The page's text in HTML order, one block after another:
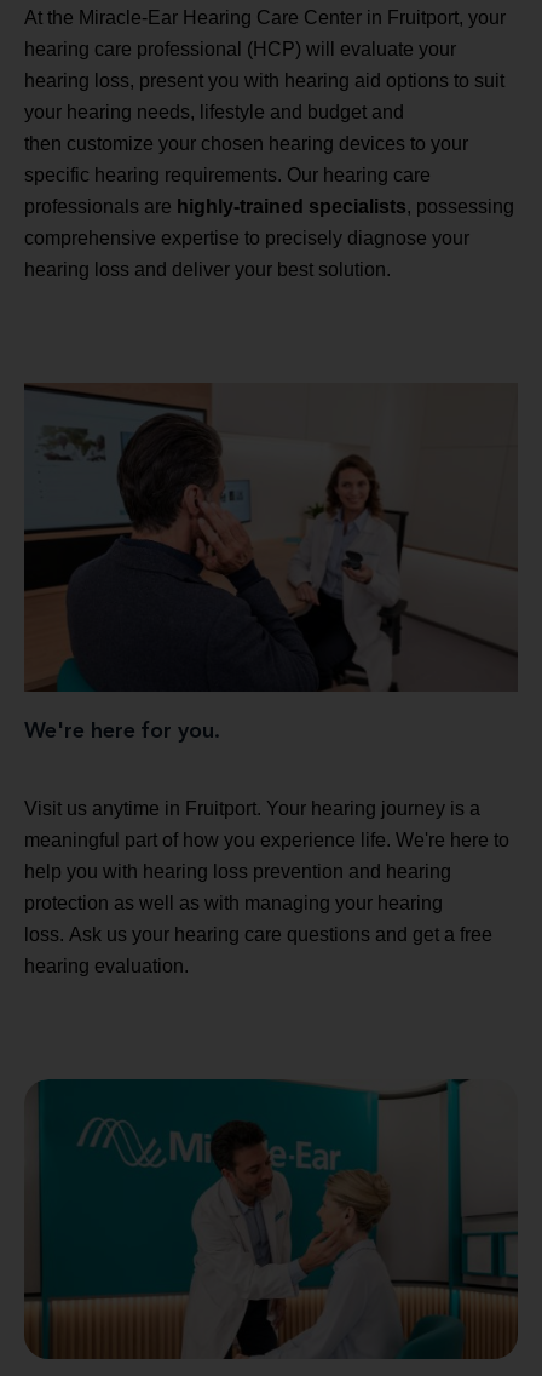
At the Miracle-Ear Hearing Care Center in Fruitport, your
hearing care professional (HCP) will evaluate your
hearing loss, present you with hearing aid options to suit
your hearing needs, lifestyle and budget and
then customize your chosen hearing devices to your
specific hearing requirements. Our hearing care
professionals are highly-trained specialists, possessing
comprehensive expertise to precisely diagnose your
hearing loss and deliver your best solution.
We're here for you.
Visit us anytime in Fruitport. Your hearing journey is a
meaningful part of how you experience life. We're here to
help you with hearing loss prevention and hearing
protection as well as with managing your hearing
loss. Ask us your hearing care questions and get a free
hearing evaluation.